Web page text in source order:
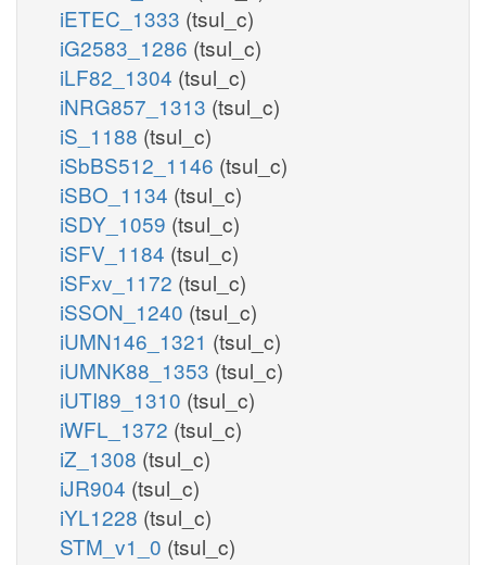
iETEC_1333 (tsul_c)
iG2583_1286 (tsul_c)
iLF82_1304 (tsul_c)
iNRG857_1313 (tsul_c)
iS_1188 (tsul_c)
iSbBS512_1146 (tsul_c)
iSBO_1134 (tsul_c)
iSDY_1059 (tsul_c)
iSFV_1184 (tsul_c)
iSFxv_1172 (tsul_c)
iSSON_1240 (tsul_c)
iUMN146_1321 (tsul_c)
iUMNK88_1353 (tsul_c)
iUTI89_1310 (tsul_c)
iWFL_1372 (tsul_c)
iZ_1308 (tsul_c)
iJR904 (tsul_c)
iYL1228 (tsul_c)
STM_v1_0 (tsul_c)